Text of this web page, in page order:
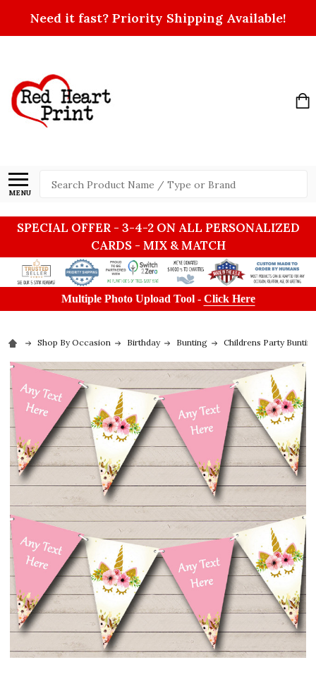
Need it fast? Priority Shipping Available!
MENU
Search
SPECIAL OFFER - 3-4-2 ON ALL PERSONALIZED
CARDS - MIX & MATCH
Multiple Photo Upload Tool - Click Here
Shop By Occasion Birthday Bunting Childrens Party